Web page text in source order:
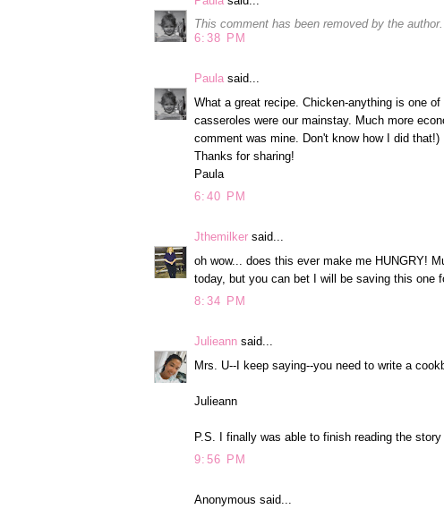
This comment has been removed by the author.
6:38 PM
Paula said...
What a great recipe. Chicken-anything is one
casseroles were our mainstay. Much more
comment was mine. Don't know how I did that!)
Thanks for sharing!
Paula
6:40 PM
Jthemilker said...
oh wow... does this ever make me HUNGRY!
today, but you can bet I will be saving this one
8:34 PM
Julieann said...
Mrs. U--I keep saying--you need to write a
Julieann
P.S. I finally was able to finish reading the
9:56 PM
Anonymous said...